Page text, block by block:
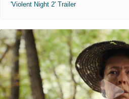
'Violent Night 2' Trailer